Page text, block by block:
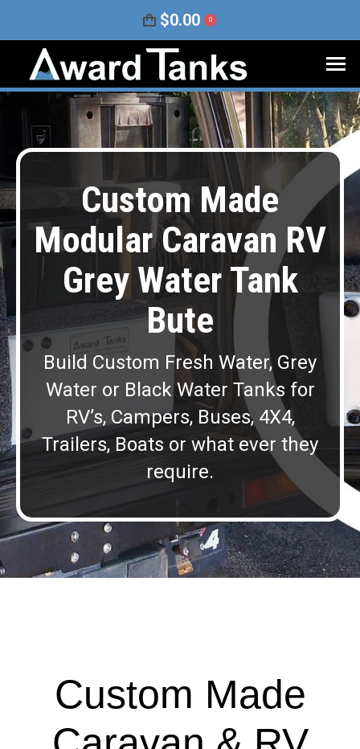
$0.00 0
Custom Made
Modular Caravan RV
Grey Water Tank
Bute
Build Custom Fresh Water, Grey
Water or Black Water Tanks for
RV’s, Campers, Buses, 4X4,
Trailers, Boats or what ever they
require.
Custom Made